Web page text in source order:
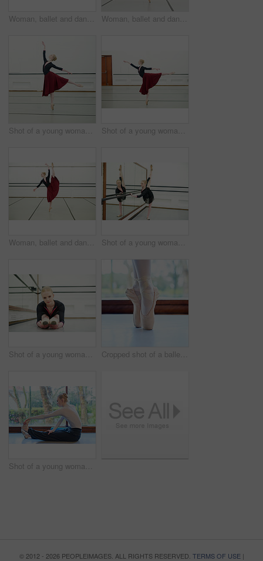
Woman, ballet and dancer in studio for fitness, exercise and training for performance or show. Young female ballerina, rehearsal and elegant indoor at school of art for creative, artist and barre Woman, ballet and dancing in studio for fitness, exercise and training for performance or show. Young female ballerina, rehearsal and elegant at school of art for recital, jump and flexibility
Shot of a young woman practising ballet Shot of a young woman practising ballet
Woman, ballet and dancing in studio for fitness, exercise and training for performance or show. Young female ballerina, rehearsal and elegant indoor at school of art for creative, artist and barre Shot of a young woman practising ballet
Shot of a young woman practising ballet Cropped shot of a ballet dancer standing on tiptoes
Shot of a young woman practising ballet
© 2012 - 2026 PEOPLEIMAGES. ALL RIGHTS RESERVED. TERMS OF USE|